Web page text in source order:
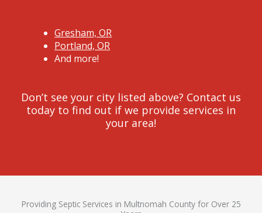
Gresham, OR
Portland, OR
And more!
Don’t see your city listed above? Contact us
today to find out if we provide services in
your area!
Providing Septic Services in Multnomah County for Over 25